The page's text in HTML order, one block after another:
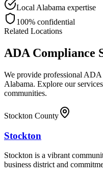
Local Alabama expertise
100% confidential
Related Locations
ADA Compliance
We provide professional
Alabama. Explore our
communities.
Stockton County
Stockton
Stockton is a vibrant
business district and